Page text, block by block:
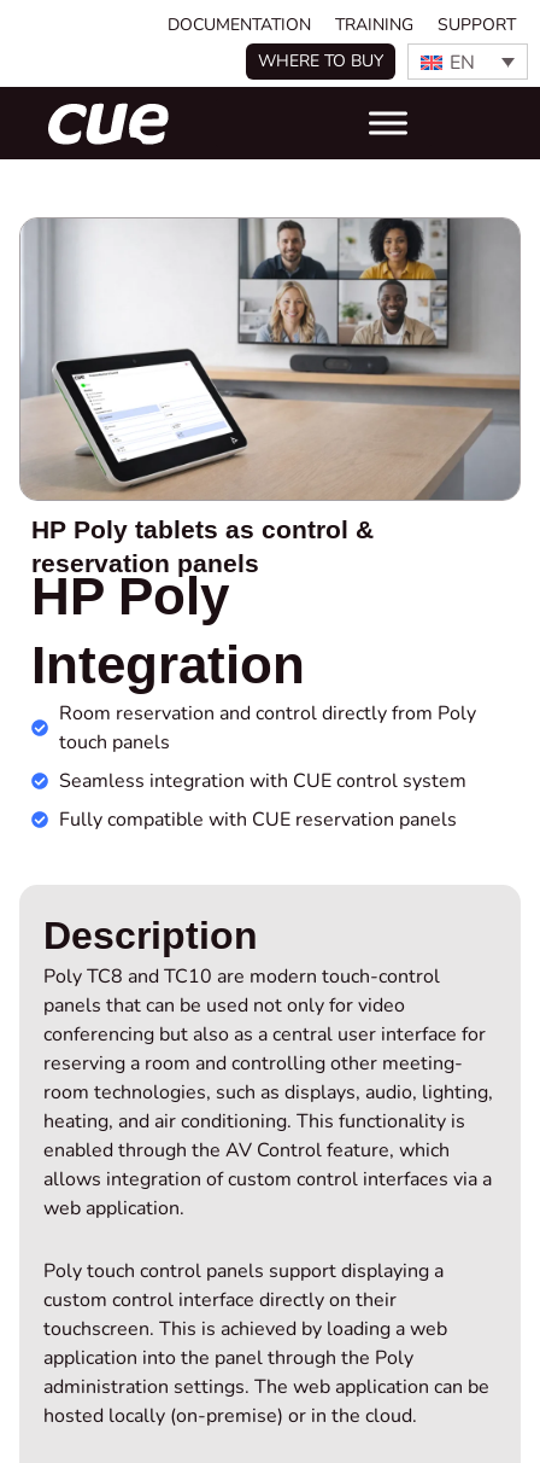
DOCUMENTATION TRAINING
SUPPORT
WHERE TO BUY
EN
HP Poly tablets as control &
reservation panels
HP Poly
Integration
Room reservation and control directly from Poly
touch panels
Seamless integration with CUE control system
Fully compatible with CUE reservation panels
Description
Poly TC8 and TC10 are modern touch-control
panels that can be used not only for video
conferencing but also as a central user interface for
reserving a room and controlling other meeting-
room technologies, such as displays, audio, lighting,
heating, and air conditioning. This functionality is
enabled through the AV Control feature, which
allows integration of custom control interfaces via a
web application.
Poly touch control panels support displaying a
custom control interface directly on their
touchscreen. This is achieved by loading a web
application into the panel through the Poly
administration settings. The web application can be
hosted locally (on-premise) or in the cloud.